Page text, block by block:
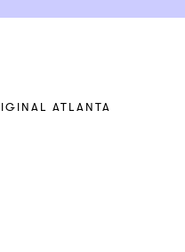
ATLANTA